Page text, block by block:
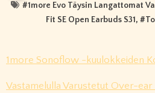
#1more Evo Täysin Langattomat
Fit SE Open Earbuds S31, #
1more Sonoflow -kuulokkeiden
Vastamelulla Varustetut Over-